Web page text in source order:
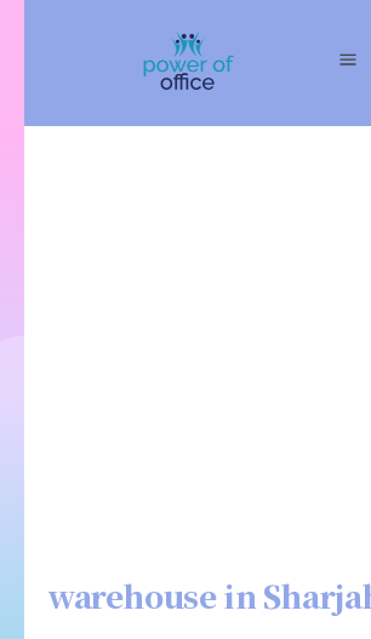
warehouse in